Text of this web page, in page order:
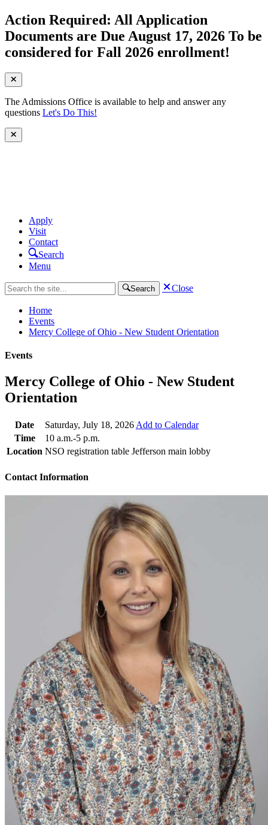
Action Required: All Application
Documents are Due August 17, 2026 To be
considered for Fall 2026 enrollment!
The Admissions Office is available to help and answer any
questions Let's Do This!
Apply
Visit
Contact
Search
Menu
Search Close
Home
Events
Mercy College of Ohio - New Student Orientation
Events
Mercy College of Ohio - New Student
Orientation
Date Saturday, July 18, 2026 Add to Calendar
Time
10 a.m.-5 p.m.
Location NSO registration table Jefferson main lobby
Contact Information